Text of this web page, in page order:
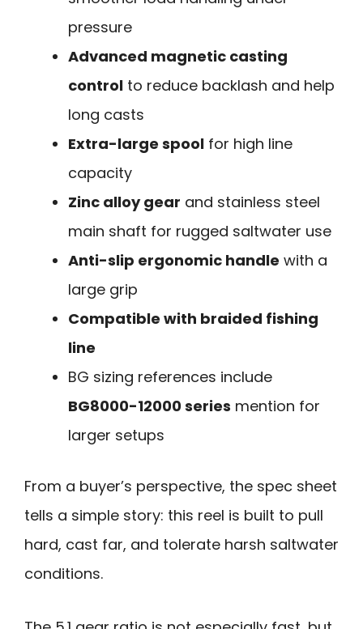
pressure
Advanced magnetic casting
control to reduce backlash and help
long casts
Extra-large spool for high line
capacity
Zinc alloy gear and stainless steel
main shaft for rugged saltwater use
Anti-slip ergonomic handle with a
large grip
Compatible with braided fishing
line
BG sizing references include
BG8000-12000 series mention for
larger setups
From a buyer’s perspective, the spec sheet
tells a simple story: this reel is built to pull
hard, cast far, and tolerate harsh saltwater
conditions.